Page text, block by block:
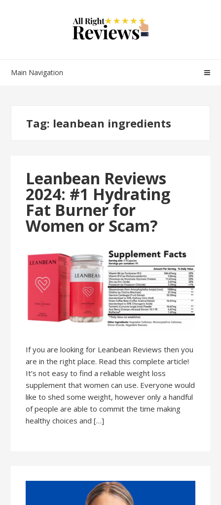
Main Navigation
Tag: leanbean ingredients
Leanbean Reviews
2024: #1 Hydrating
Fat Burner for
Women or Scam?
If you are looking for Leanbean Reviews then you
are in the right place. Read this complete article!
It’s not easy to find a reliable weight loss
supplement that women can use. Everyone would
like to shed some weight, however only a handful
of people are able to commit the time making
healthy choices and […]